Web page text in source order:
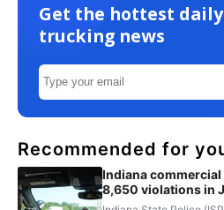
Get the hottest daily
trucking news